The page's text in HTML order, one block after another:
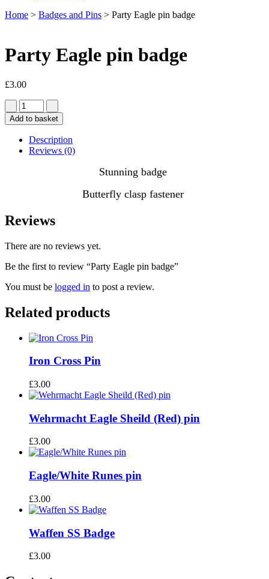
Home > Badges and Pins > Party Eagle pin badge
Party Eagle pin badge
£3.00
Add to basket
Description
Reviews (0)
Stunning badge
Butterfly clasp fastener
Reviews
There are no reviews yet.
Be the first to review “Party Eagle pin badge”
You must be logged in to post a review.
Related products
Iron Cross Pin
£3.00
Wehrmacht Eagle Sheild (Red) pin
£3.00
Eagle/White Runes pin
£3.00
Waffen SS Badge
£3.00